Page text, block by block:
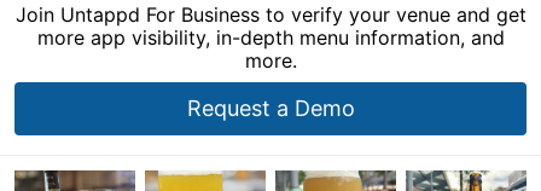
Join Untappd For Business to verify your venue and get
more app visibility, in-depth menu information, and
more.
Request a Demo